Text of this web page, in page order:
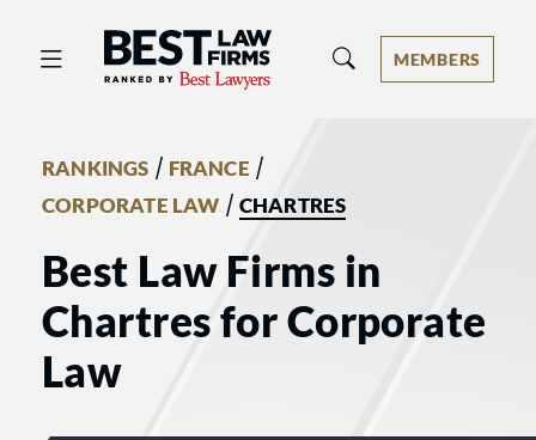
Best Law Firms® - Ranked by Best
MEMBERS
RANKINGS / FRANCE /
CORPORATE LAW / CHARTRES
Best Law Firms in
Chartres for Corporate
Law